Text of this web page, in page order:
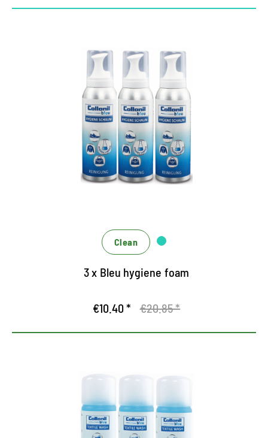
Clean
3 x Bleu hygiene foam
€10.40 * €20.85 *